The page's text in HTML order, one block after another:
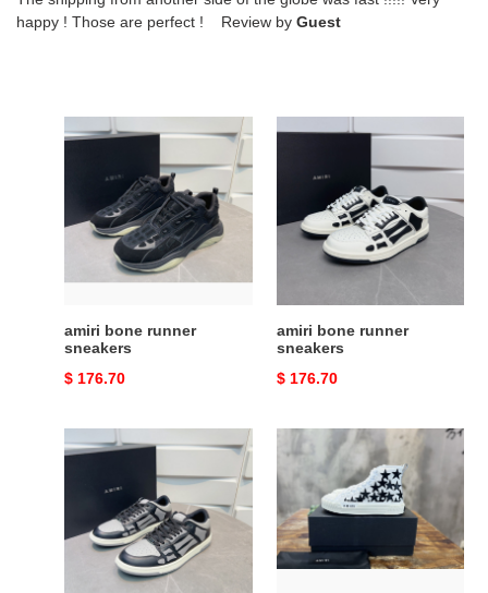
happy ! Those are perfect ! Review by Guest
amiri
runner
sneakers
amiri bone runner
sneakers
Original
$ 176.70
amiri
runner
sneakers
amiri bone runner
sneakers
Original
$ 176.70
amiri
runner
sneakers
amiri
bone
runner
sneakers